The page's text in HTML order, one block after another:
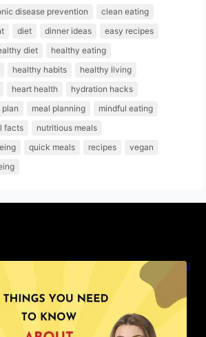
disease prevention
clean eating
diet dinner ideas
easy recipes
diet
healthy eating
healthy habits
healthy living
heart health
hydration hacks
plan meal planning
mindful eating
facts
nutritious meals
quick meals recipes
vegan
Things You Need to Know About Nutritional